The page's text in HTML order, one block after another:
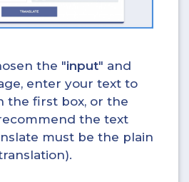
the "input" and
enter your text to
the first box, or the
the text
must be the plain